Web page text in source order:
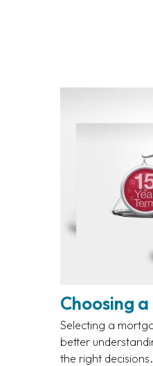
Choosing
Selecting a
better
the right decisions.